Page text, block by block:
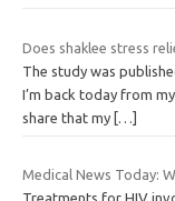
Does shaklee stress
The study was
I’m back today from
share that my […]
Medical News Today: